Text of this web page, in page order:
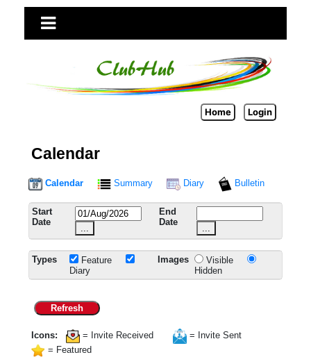
Home Login
Calendar
Calendar Summary Diary Bulletin
Start
Date
...
End
Date
...
Types
Feature
Diary
Images
Visible
Hidden
Refresh
Icons: = Invite Received
= Invite Sent
= Featured